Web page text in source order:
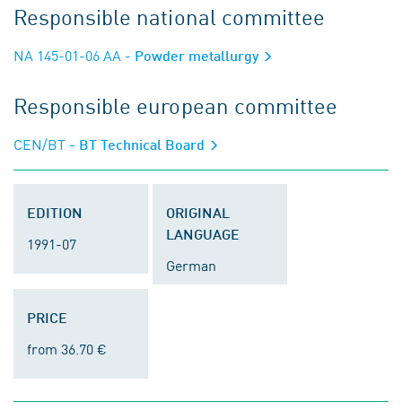
Responsible national committee
NA 145-01-06 AA - Powder metallurgy
Responsible european committee
CEN/BT - BT Technical Board
EDITION
1991-07
ORIGINAL
LANGUAGE
German
PRICE
from 36.70 €